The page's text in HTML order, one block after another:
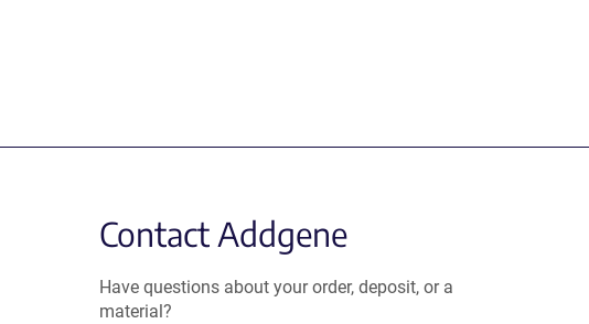
Contact Addgene
Have questions about your order, deposit, or a
material?